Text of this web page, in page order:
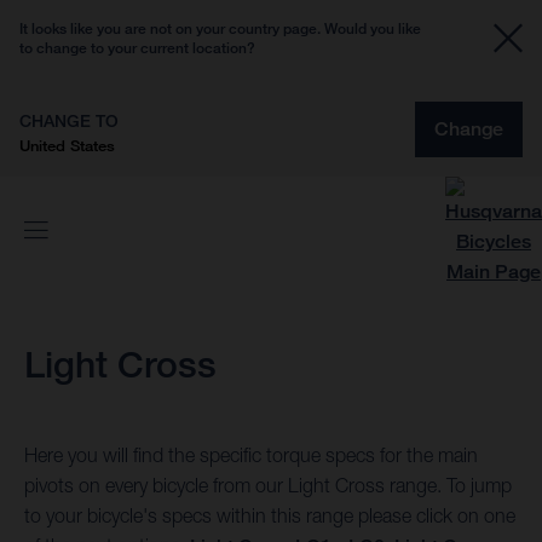
It looks like you are not on your country page. Would you like
to change to your current location?
CHANGE TO
United States
Change
Light Cross
Here you will find the specific torque specs for the main
pivots on every bicycle from our Light Cross range. To jump
to your bicycle's specs within this range please click on one